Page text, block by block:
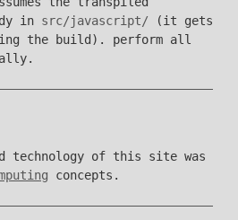
in src/javascript/ (it gets
the build). perform all
technology of this site was
concepts.